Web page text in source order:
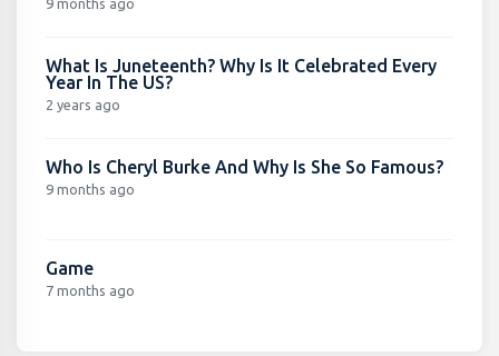
What Is Juneteenth? Why Is It Celebrated Every
Year In The US?
2 years ago
Who Is Cheryl Burke And Why Is She So Famous?
9 months ago
Game
7 months ago